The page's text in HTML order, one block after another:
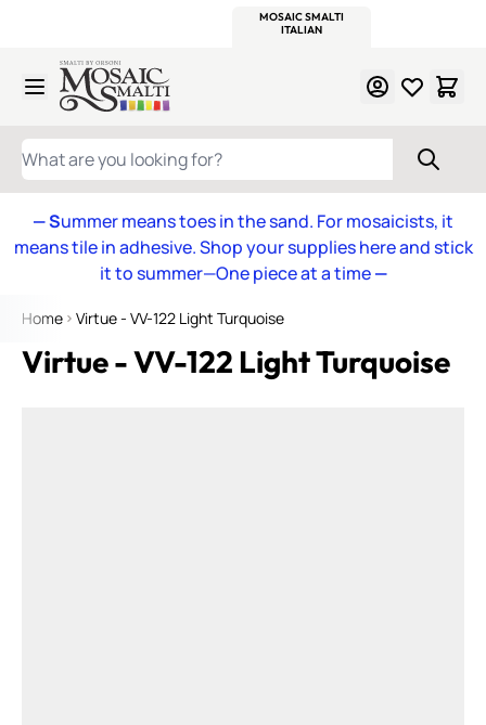
MOSAIC SMALTI
ITALIAN
Skip to Content
WHAT ARE YOU LOOKING FOR?
— Summer means toes in the sand. For mosaicists, it
means tile in adhesive. Shop your supplies here and stick
it to summer—One piece at a time—
Home Virtue - VV-122 Light Turquoise
Virtue - VV-122 Light Turquoise